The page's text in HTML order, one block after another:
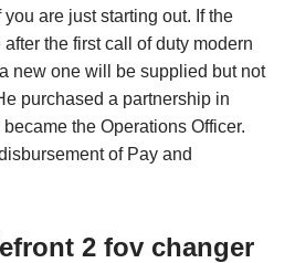
are just starting out. If the
the first call of duty modern
new one will be supplied but not
purchased a partnership in
the Operations Officer.
of Pay and
2 fov changer